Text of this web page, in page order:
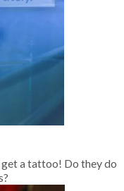
a tattoo! Do they do